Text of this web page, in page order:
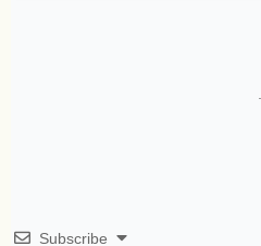
Subscribe